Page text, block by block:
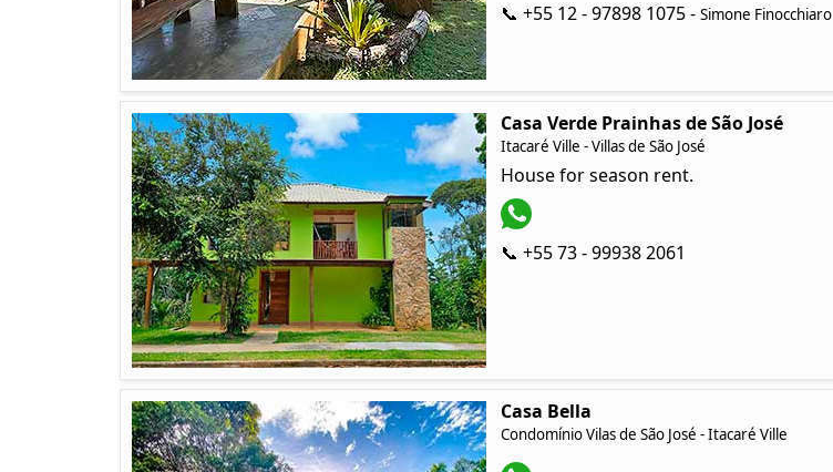
📞 +55 12 - 97898 1075 - Simone Finocchiaro
Casa Verde Prainhas de São José
Itacaré Ville - Villas de São José
House for season rent.
📞 +55 73 - 99938 2061
Casa Bella
Condomínio Vilas de São José - Itacaré Ville